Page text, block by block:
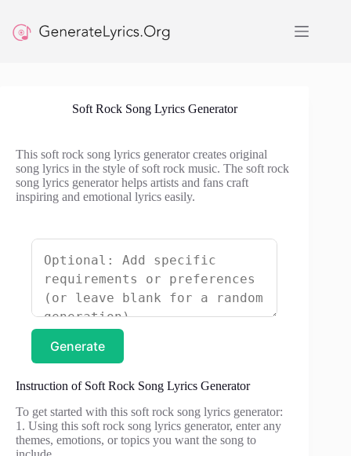
content
Soft Rock Song Lyrics Generator
This soft rock song lyrics generator creates original
song lyrics in the style of soft rock music. The soft rock
song lyrics generator helps artists and fans craft
inspiring and emotional lyrics easily.
Generate
Instruction of Soft Rock Song Lyrics Generator
To get started with this soft rock song lyrics generator:
1. Using this soft rock song lyrics generator, enter any
themes, emotions, or topics you want the song to